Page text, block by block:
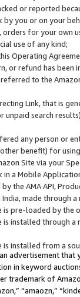
or reported
by you or on your
orders for your
use of any kind;
Operating
or refund has been
to the
Link, that is
unpaid search
any person or
benefit) for
Site via your
in a Mobile
the AMA API,
made through
pre-loaded by the
installed through
installed from a
advertisement
in keyword
trademark of
“amaozn,”